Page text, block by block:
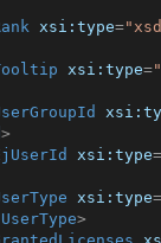
xsi:type=
xsi:type=
>
xsi:type=
xsi:type=
>